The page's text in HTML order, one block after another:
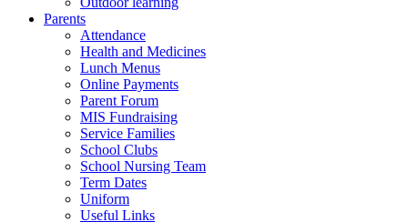
Parents
Attendance
Health and Medicines
Lunch Menus
Online Payments
Parent Forum
MIS Fundraising
Service Families
School Clubs
School Nursing Team
Term Dates
Uniform
Useful Links